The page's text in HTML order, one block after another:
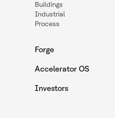
Buildings
Industrial
Process
Forge
Accelerator OS
Investors